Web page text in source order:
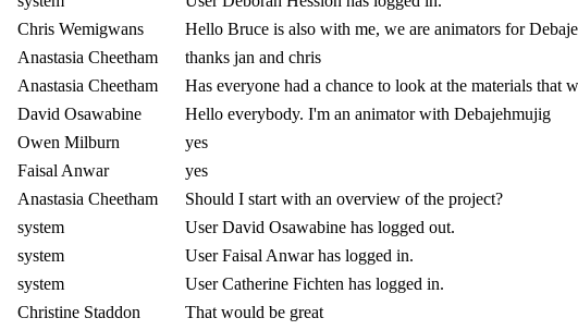
Chris Wemigwans
Hello Bruce is also with me, we are animators for
Anastasia Cheetham
thanks jan and chris
Anastasia Cheetham
Has everyone had a chance to look at the materials that
David Osawabine
Hello everybody. I'm an animator with Debajehmujig
Owen Milburn
yes
Faisal Anwar
yes
Anastasia Cheetham
Should I start with an overview of the project?
system
User David Osawabine has logged out.
system
User Faisal Anwar has logged in.
system
User Catherine Fichten has logged in.
Christine Staddon
That would be great